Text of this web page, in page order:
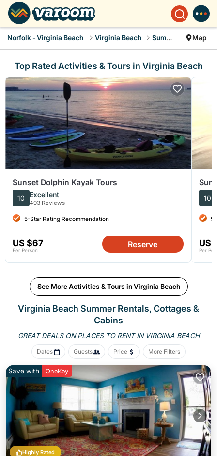
Norfolk - Virginia Beach Virginia Beach Summer Rental Map
Top Rated Activities & Tours in Virginia Beach
Sunset Dolphin Kayak Tours
10 Excellent
493 Reviews
5-Star Rating Recommendation
US $67
Per Person
Reserve
10
US
Per
See More Activities & Tours in Virginia Beach
Virginia Beach Summer Rentals, Cottages &
Cabins
GREAT DEALS ON PLACES TO RENT IN VIRGINIA BEACH
Dates Guests Price More Filters
Highly Rated
Save with OneKey